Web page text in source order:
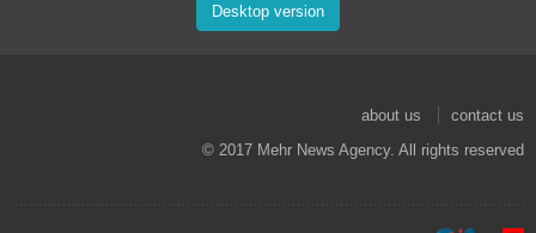
Desktop version
about us
contact us
© 2017 Mehr News Agency. All rights reserved